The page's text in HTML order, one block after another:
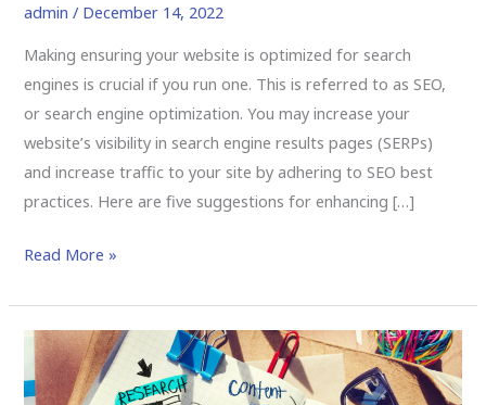
admin/ December 14, 2022
Making ensuring your website is optimized for search
engines is crucial if you run one. This is referred to as SEO,
or search engine optimization. You may increase your
website’s visibility in search engine results pages (SERPs)
and increase traffic to your site by adhering to SEO best
practices. Here are five suggestions for enhancing […]
Read More »
History
of